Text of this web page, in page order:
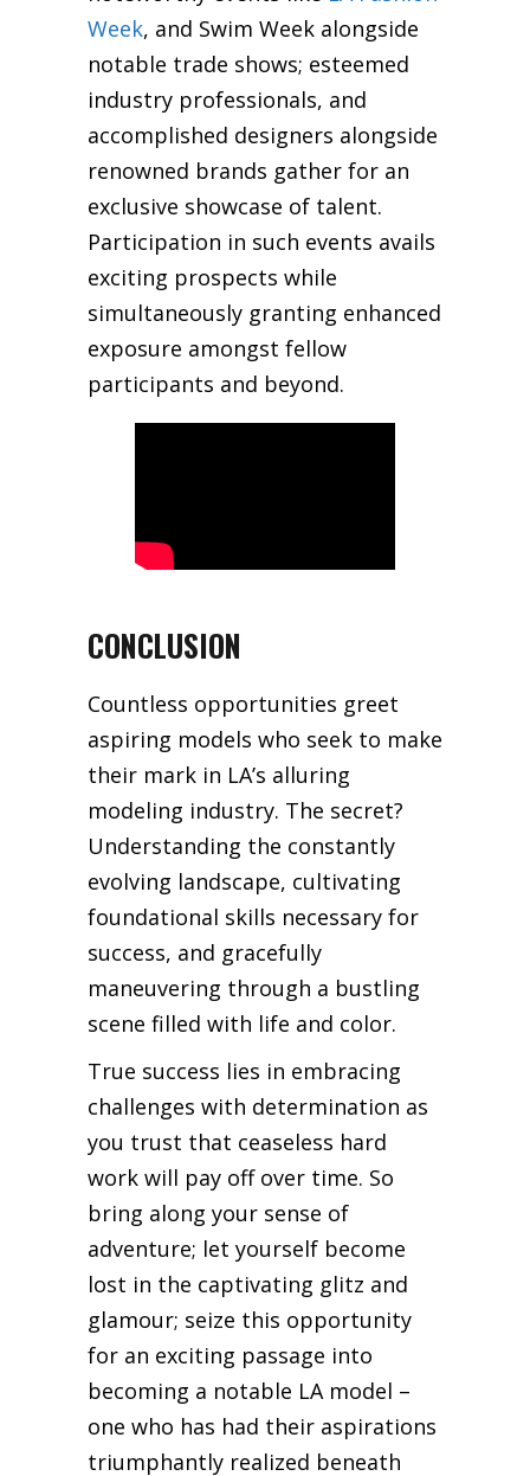
Week, and Swim Week alongside
notable trade shows; esteemed
industry professionals, and
accomplished designers alongside
renowned brands gather for an
exclusive showcase of talent.
Participation in such events avails
exciting prospects while
simultaneously granting enhanced
exposure amongst fellow
participants and beyond.
CONCLUSION
Countless opportunities greet
aspiring models who seek to make
their mark in LA’s alluring
modeling industry. The secret?
Understanding the constantly
evolving landscape, cultivating
foundational skills necessary for
success, and gracefully
maneuvering through a bustling
scene filled with life and color.
True success lies in embracing
challenges with determination as
you trust that ceaseless hard
work will pay off over time. So
bring along your sense of
adventure; let yourself become
lost in the captivating glitz and
glamour; seize this opportunity
for an exciting passage into
becoming a notable LA model –
one who has had their aspirations
triumphantly realized beneath